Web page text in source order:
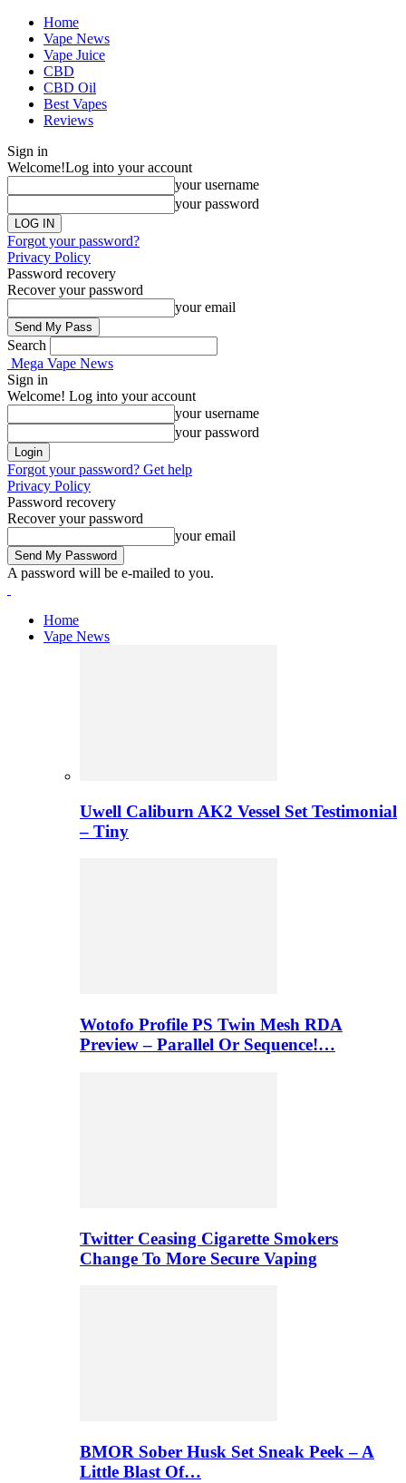
Home
Vape News
Vape Juice
CBD
CBD Oil
Best Vapes
Reviews
Sign in
Welcome!Log into your account
your username
your password
Forgot your password?
Privacy Policy
Password recovery
Recover your password
your email
Search
Mega Vape News
Sign in
Welcome! Log into your account
your username
your password
Forgot your password? Get help
Privacy Policy
Password recovery
Recover your password
your email
A password will be e-mailed to you.
Home
Vape News
Uwell Caliburn AK2 Vessel Set Testimonial
– Tiny
Wotofo Profile PS Twin Mesh RDA
Preview – Parallel Or Sequence!…
Twitter Ceasing Cigarette Smokers
Change To More Secure Vaping
BMOR Sober Husk Set Sneak Peek – A
Little Blast Of…